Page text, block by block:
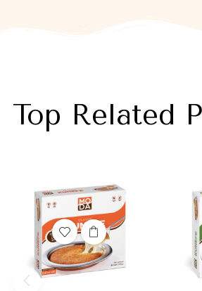
Top Related